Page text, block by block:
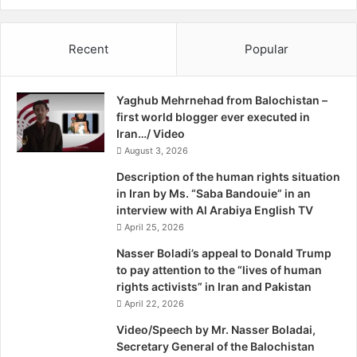
“detrimental” to building trust between Pakistan and the
United States.
along with two other members of the US Congress, moved
a resolution in the House of Representatives demanding
independence for the Baloch people.
Moreover, on March 27, Rohrabacher addressed a press
conference at Washington’s National Press Club to
reaffirm his support for a free Balochistan.
“Mr Rohrabacher is a hero for the Baloch nation,” says
Akram Baloch, a leader of the Baloch diaspora and a US
national who lives in Philadelphia.
Baloch, who personally attended the hearing and the
Recent Popular
Yaghub Mehrnehad from Balochistan –
first world blogger ever executed in
Iran…/ Video
August 3, 2026
Description of the human rights situation
in Iran by Ms. “Saba Bandouie” in an
interview with Al Arabiya English TV
April 25, 2026
Nasser Boladi’s appeal to Donald Trump
to pay attention to the “lives of human
rights activists” in Iran and Pakistan
April 22, 2026
Video/Speech by Mr. Nasser Boladai,
Secretary General of the Balochistan